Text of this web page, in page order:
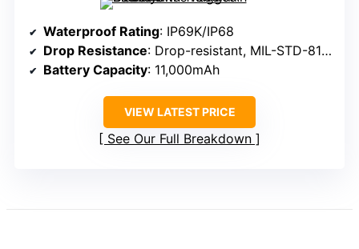
Waterproof Rating: IP69K/IP68
Drop Resistance: Drop-resistant, MIL-STD-810H
Battery Capacity: 11,000mAh
VIEW LATEST PRICE
See Our Full Breakdown